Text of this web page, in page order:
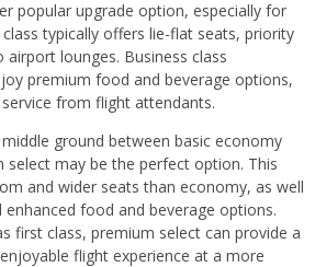
popular upgrade option, especially for
typically offers lie-flat seats, priority
lounges. Business class
premium food and beverage options,
from flight attendants.
ground between basic economy
select may be the perfect option. This
and wider seats than economy, as well
food and beverage options.
first class, premium select can provide a
flight experience at a more